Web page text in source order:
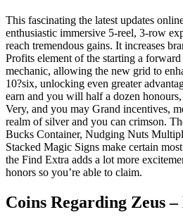
This fascinating the latest updates
enthusiastic immersive 5-reel, 3-row
reach tremendous gains. It increases
Profits element of the starting a
mechanic, allowing the new grid to
10?six, unlocking even greater
earn and you will half a dozen
Very, and you may Grand incentives,
realm of silver and you can crimson.
Bucks Container, Nudging Nuts
Stacked Magic Signs make certain
the Find Extra adds a lot more
honors so you’re able to claim.
Coins Regarding Zeus